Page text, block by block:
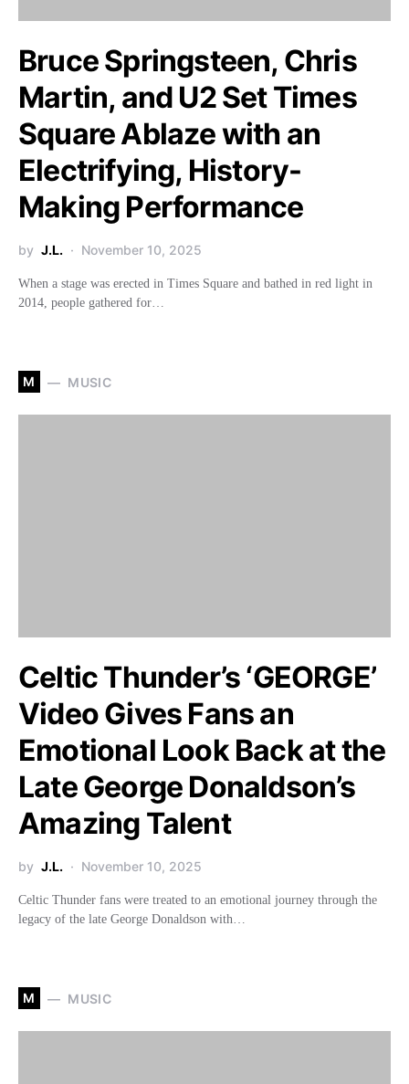
Bruce Springsteen, Chris
Martin, and U2 Set Times
Square Ablaze with an
Electrifying, History-
Making Performance
by J.L. November 10, 2025
When a stage was erected in Times Square and bathed in red light in
2014, people gathered for…
M MUSIC
Celtic Thunder’s ‘GEORGE’
Video Gives Fans an
Emotional Look Back at the
Late George Donaldson’s
Amazing Talent
by J.L. November 10, 2025
Celtic Thunder fans were treated to an emotional journey through the
legacy of the late George Donaldson with…
M MUSIC